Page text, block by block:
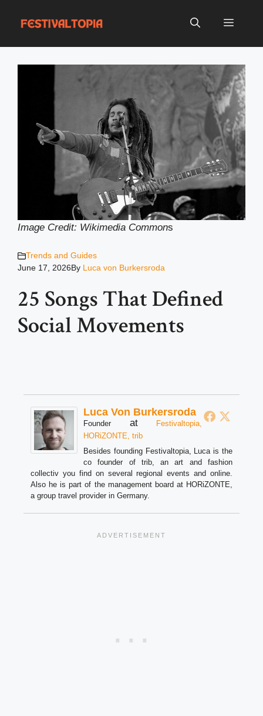
Menu
Image Credit: Wikimedia Commons
Trends and Guides
June 17, 2026By Luca von Burkersroda
25 Songs That Defined
Social Movements
Luca Von Burkersroda
Founder at
Festivaltopia,
HORiZONTE, trib
Besides founding Festivaltopia, Luca is the
co founder of trib, an art and fashion
collectiv you find on several regional events and online.
Also he is part of the management board at HORiZONTE,
a group travel provider in Germany.